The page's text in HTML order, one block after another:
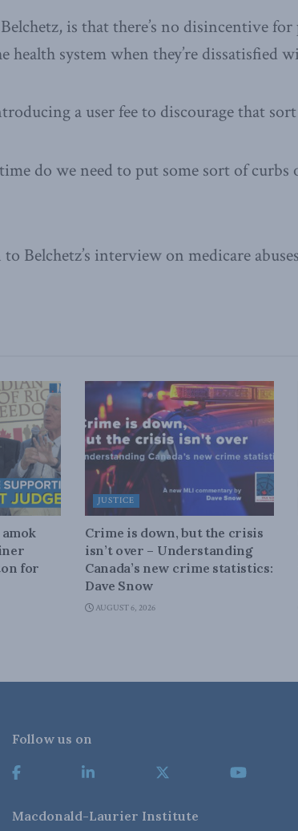
is that there’s no disincentive
system when they’re dissatisfied
a user fee to discourage that
do we need to put some sort of curbs
Belchetz’s interview on medicare
for
JUSTICE
Crime is down, but the crisis
isn’t over – Understanding
Canada’s new crime statistics:
Dave Snow
AUGUST 6, 2026
Follow us on
Macdonald-Laurier Institute